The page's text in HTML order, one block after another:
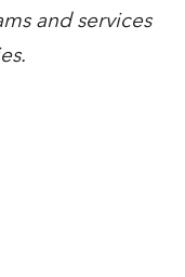
and services